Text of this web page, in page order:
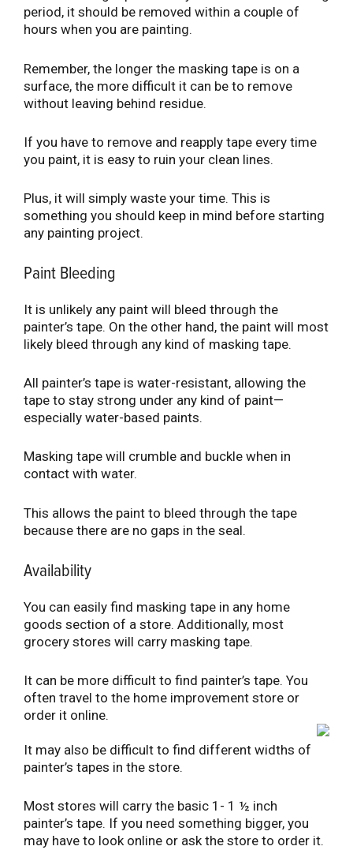
period, it should be removed within a couple of
hours when you are painting.
Remember, the longer the masking tape is on a
surface, the more difficult it can be to remove
without leaving behind residue.
If you have to remove and reapply tape every time
you paint, it is easy to ruin your clean lines.
Plus, it will simply waste your time. This is
something you should keep in mind before starting
any painting project.
Paint Bleeding
It is unlikely any paint will bleed through the
painter’s tape. On the other hand, the paint will most
likely bleed through any kind of masking tape.
All painter’s tape is water-resistant, allowing the
tape to stay strong under any kind of paint—
especially water-based paints.
Masking tape will crumble and buckle when in
contact with water.
This allows the paint to bleed through the tape
because there are no gaps in the seal.
Availability
You can easily find masking tape in any home
goods section of a store. Additionally, most
grocery stores will carry masking tape.
It can be more difficult to find painter’s tape. You
often travel to the home improvement store or
order it online.
It may also be difficult to find different widths of
painter’s tapes in the store.
Most stores will carry the basic 1- 1 ½ inch
painter’s tape. If you need something bigger, you
may have to look online or ask the store to order it.